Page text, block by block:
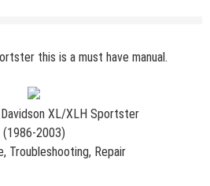
this is a must have manual.
XL/XLH Sportster
(1986-2003)
Troubleshooting, Repair